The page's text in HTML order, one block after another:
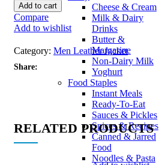
Cheese & Cream
Milk & Dairy
Drinks
Butter &
Margarine
Non-Dairy Milk
Yoghurt
Food Staples
Instant Meals
Ready-To-Eat
Sauces & Pickles
Spices & Recipes
Canned & Jarred
Food
Noodles & Pasta
Add to cart
Compare
Add to wishlist
Category: Men Leather Jacket
Share:
RELATED PRODUCTS